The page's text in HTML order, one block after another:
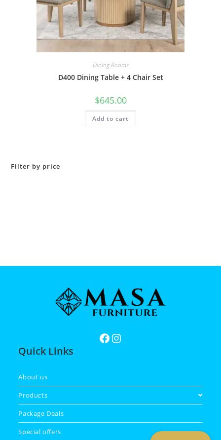
Dining Rooms
D400 Dining Table + 4 Chair Set
$645.00
Add to cart
Filter by price
Quick Links
About us
Products
Package Deals
Special offers